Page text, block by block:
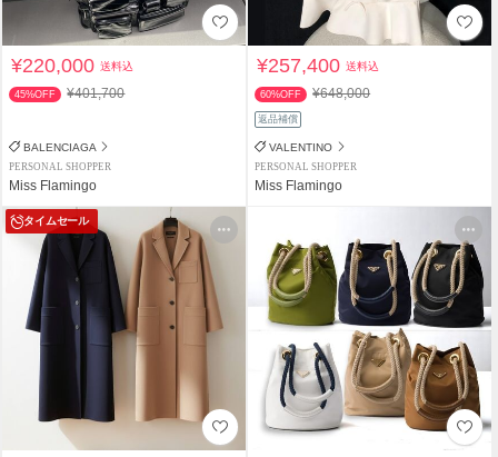
¥220,000送料込
45%OFF ¥401,700
BALENCIAGA
PERSONAL SHOPPER
Miss Flamingo
¥257,400送料込
60%OFF ¥648,000
返品補償
VALENTINO
PERSONAL SHOPPER
Miss Flamingo
タイムセール